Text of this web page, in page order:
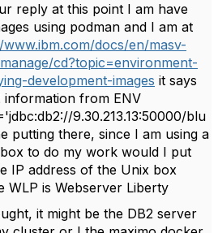
reply at this point I am have
using podman and I am at
docs/en/masv-
cd?topic=environment-
development-images it says
information from ENV
9.30.213.13:50000/blu
putting there, since I am using a
to do my work would I put
IP address of the Unix box
WLP is Webserver Liberty
it might be the DB2 server